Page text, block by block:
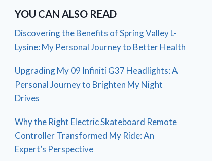
YOU CAN ALSO READ
Discovering the Benefits of Spring Valley L-
Lysine: My Personal Journey to Better Health
Upgrading My 09 Infiniti G37 Headlights: A
Personal Journey to Brighten My Night
Drives
Why the Right Electric Skateboard Remote
Controller Transformed My Ride: An
Expert’s Perspective